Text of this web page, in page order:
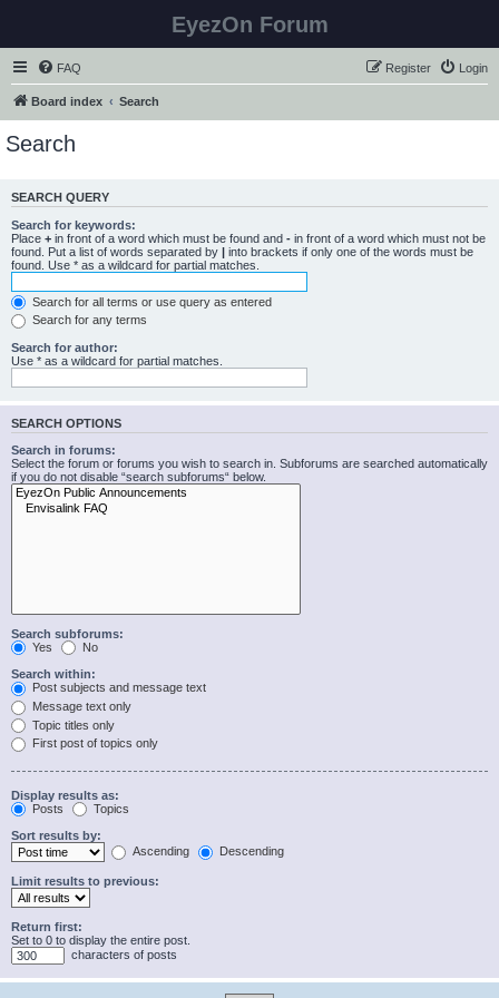
EyezOn Forum
FAQ Login
Register
Board index Search
Search
SEARCH QUERY
Search for keywords:
Place + in front of a word which must be found and - in front of a word which must not be
found. Put a list of words separated by | into brackets if only one of the words must be
found. Use * as a wildcard for partial matches.
Search for all terms or use query as entered
Search for any terms
Search for author:
Use * as a wildcard for partial matches.
SEARCH OPTIONS
Search in forums:
Select the forum or forums you wish to search in. Subforums are searched automatically
if you do not disable “search subforums“ below.
Search subforums:
Yes
No
Search within:
Post subjects and message text
Message text only
Topic titles only
First post of topics only
Display results as:
Posts
Topics
Sort results by:
Ascending
Descending
Limit results to previous:
Return first:
Set to 0 to display the entire post.
characters of posts